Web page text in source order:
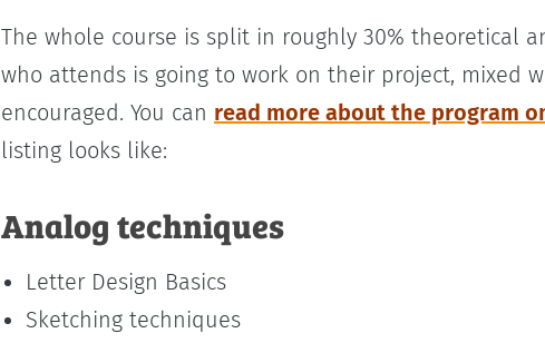
The whole course is split in roughly 30% theoretical
who attends is going to work on their project, mixed
encouraged. You can read more about the program
listing looks like:
Analog techniques
Letter Design Basics
Sketching techniques